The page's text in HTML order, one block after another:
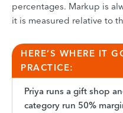
percentages. Markup is
it is measured relative to
HERE’S WHERE IT
PRACTICE:
Priya runs a gift shop
category run 50%